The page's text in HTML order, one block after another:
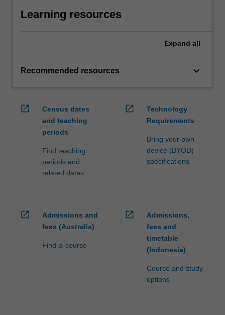
Learning resources
Expand all
Recommended resources keyboard_arrow_down
open_in_new
Census dates
and teaching
periods
Find teaching
periods and
related dates
open_in_new
Technology
Requirements
Bring your own
device (BYOD)
specifications
open_in_new
Admissions and
fees (Australia)
Find-a-course
open_in_new
Admissions,
fees and
timetable
(Indonesia)
Course and study
options